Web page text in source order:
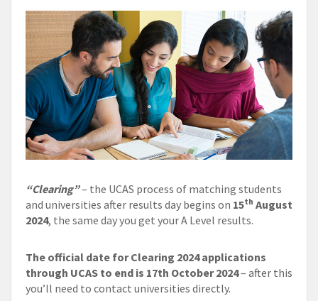
“Clearing”– the UCAS process of matching students
and universities after results day begins on 15th August
2024, the same day you get your A Level results.
The official date for Clearing 2024 applications
through UCAS to end is 17th October 2024– after this
you’ll need to contact universities directly.